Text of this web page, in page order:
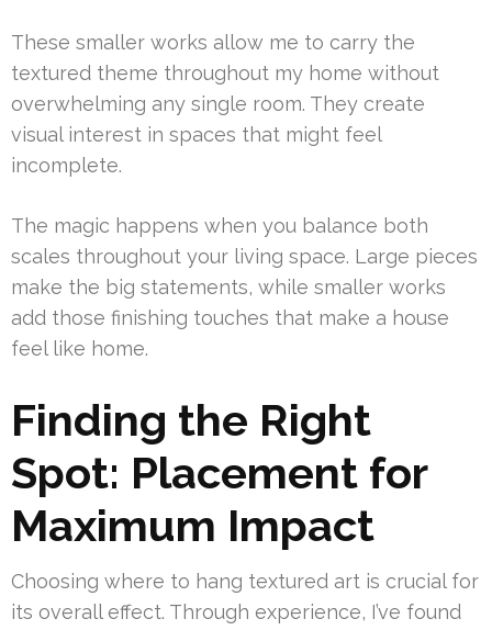
These smaller works allow me to carry the
textured theme throughout my home without
overwhelming any single room. They create
visual interest in spaces that might feel
incomplete.
The magic happens when you balance both
scales throughout your living space. Large pieces
make the big statements, while smaller works
add those finishing touches that make a house
feel like home.
Finding the Right
Spot: Placement for
Maximum Impact
Choosing where to hang textured art is crucial for
its overall effect. Through experience, I’ve found